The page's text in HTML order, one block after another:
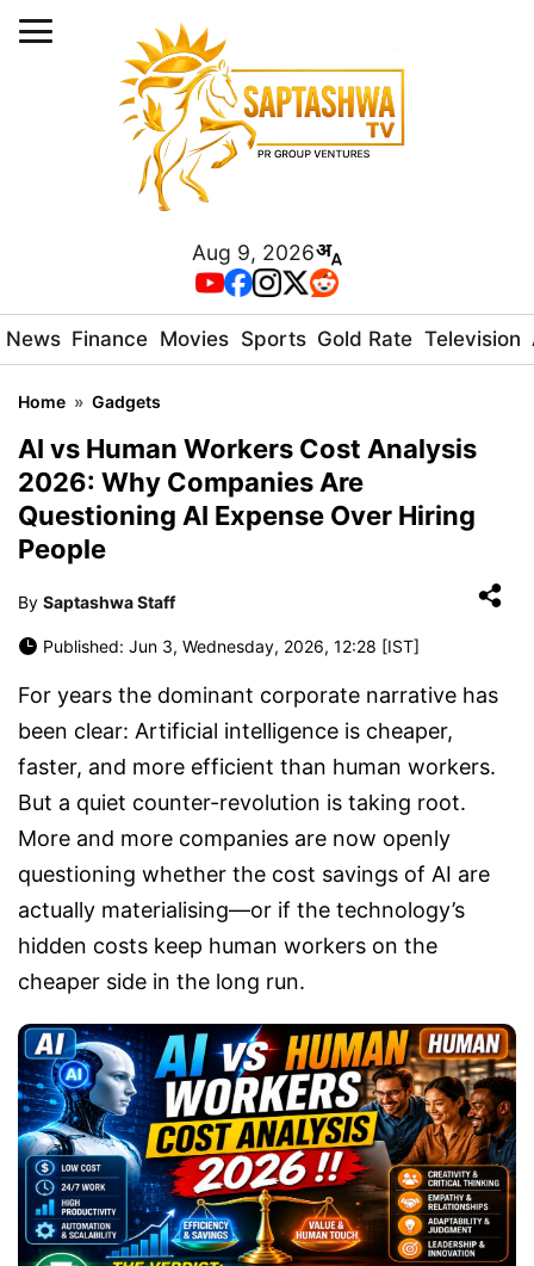
Aug 9, 2026
News Finance Movies Sports Gold Rate Television
Home » Gadgets
AI vs Human Workers Cost Analysis
2026: Why Companies Are
Questioning AI Expense Over Hiring
People
By Saptashwa Staff
Published: Jun 3, Wednesday, 2026, 12:28 [IST]
For years the dominant corporate narrative has
been clear: Artificial intelligence is cheaper,
faster, and more efficient than human workers.
But a quiet counter-revolution is taking root.
More and more companies are now openly
questioning whether the cost savings of AI are
actually materialising—or if the technology’s
hidden costs keep human workers on the
cheaper side in the long run.